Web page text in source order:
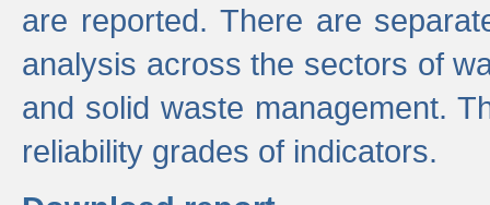
are reported. There are
analysis across the sectors of
and solid waste management.
reliability grades of indicators.